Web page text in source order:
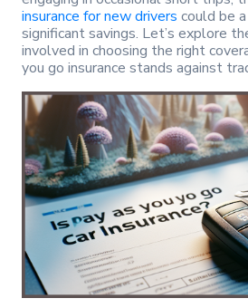
insurance for new drivers could be
significant savings. Let’s explore
involved in choosing the right
you go insurance stands against